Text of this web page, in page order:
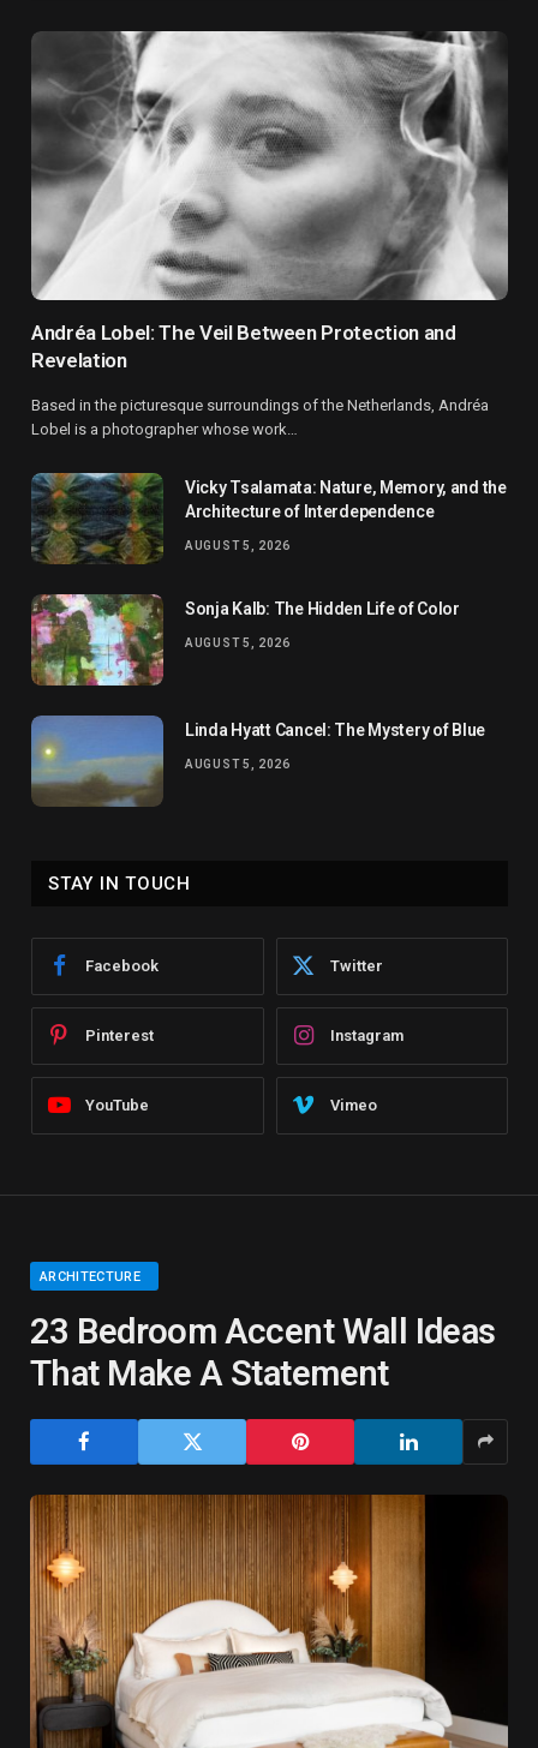
Andréa Lobel: The Veil Between Protection and
Revelation
Based in the picturesque surroundings of the Netherlands, Andréa
Lobel is a photographer whose work…
Vicky Tsalamata: Nature, Memory, and the
Architecture of Interdependence
AUGUST 5, 2026
Sonja Kalb: The Hidden Life of Color
AUGUST 5, 2026
Linda Hyatt Cancel: The Mystery of Blue
AUGUST 5, 2026
STAY IN TOUCH
Facebook Twitter
Pinterest Instagram
YouTube Vimeo
ARCHITECTURE
23 Bedroom Accent Wall Ideas
That Make A Statement